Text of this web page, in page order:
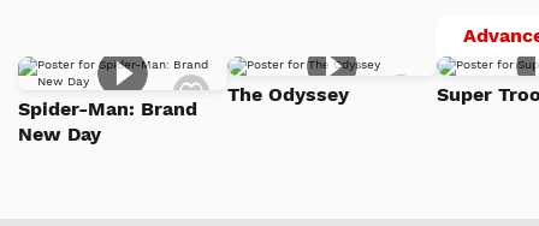
Cinemark Hollywood USA Movies 15 - NOW CLOSED
Garland, TX
More Nearby Theatres
Spider-Man: Brand
New Day
The Odyssey Super